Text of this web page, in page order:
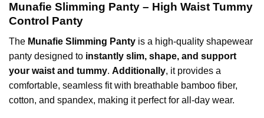
Munafie Slimming Panty – High Waist Tummy
Control Panty
The Munafie Slimming Panty is a high-quality shapewear
panty designed to instantly slim, shape, and support
your waist and tummy. Additionally, it provides a
comfortable, seamless fit with breathable bamboo fiber,
cotton, and spandex, making it perfect for all-day wear.